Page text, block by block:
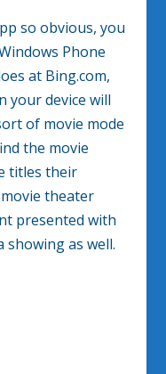
so obvious, you
Phone
at Bing.com,
your device will
of movie mode
the movie
titles their
theater
presented with
as well.